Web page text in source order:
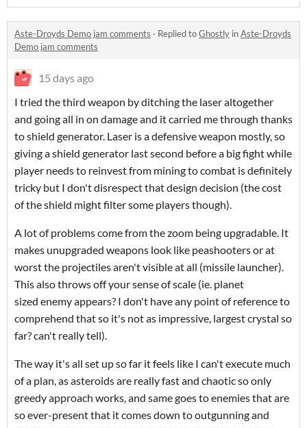
Aste-Droyds Demo jam comments · Replied toGhostly inAste-Droyds
Demo jam comments
15 days ago
I tried the third weapon by ditching the laser altogether
and going all in on damage and it carried me through thanks
to shield generator. Laser is a defensive weapon mostly, so
giving a shield generator last second before a big fight while
player needs to reinvest from mining to combat is definitely
tricky but I don't disrespect that design decision (the cost
of the shield might filter some players though).
A lot of problems come from the zoom being upgradable. It
makes unupgraded weapons look like peashooters or at
worst the projectiles aren't visible at all (missile launcher).
This also throws off your sense of scale (ie. planet
sized enemy appears? I don't have any point of reference to
comprehend that so it's not as impressive, largest crystal so
far? can't really tell).
The way it's all set up so far it feels like I can't execute much
of a plan, as asteroids are really fast and chaotic so only
greedy approach works, and same goes to enemies that are
so ever-present that it comes down to outgunning and